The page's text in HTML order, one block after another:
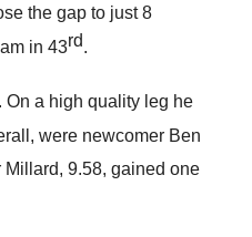
the gap to just 8
in 43rd.
On a high quality leg he
were newcomer Ben
Millard, 9.58, gained one